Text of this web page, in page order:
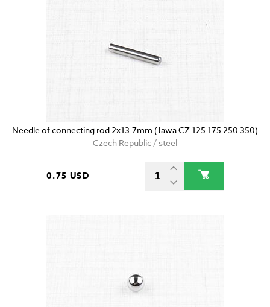
Needle of connecting rod 2x13.7mm (Jawa CZ 125 175 250 350)
Czech Republic / steel
0.75 USD